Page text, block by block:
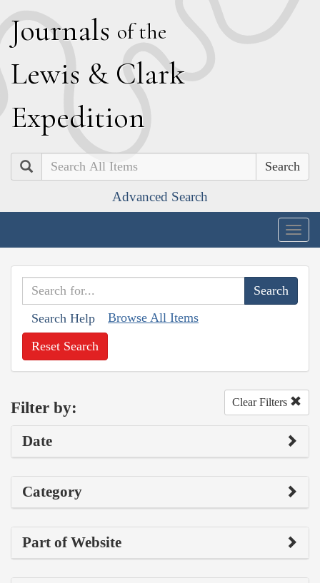
Journals of the
Lewis & Clark
Expedition
Search
Advanced Search
Search Help Browse All Items
Reset Search
Filter by: Clear Filters
Date
Category
Part of Website